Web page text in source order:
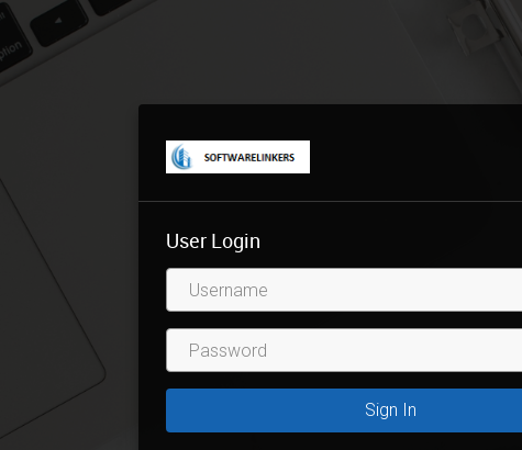
User Login
Username
Sign In